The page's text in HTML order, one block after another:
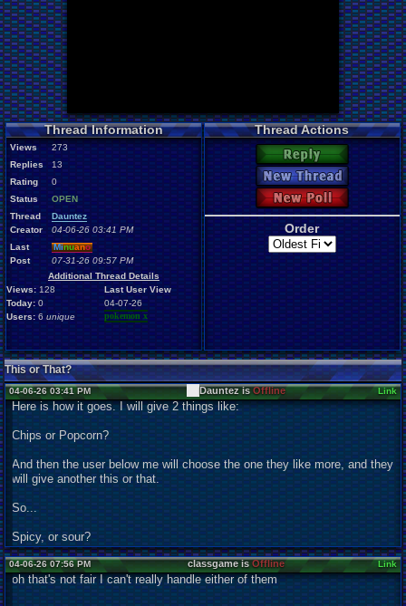
Thread Information
Views
273
Replies
13
Rating
0
Status
OPEN
Thread
Creator
Dauntez
04-06-26 03:41 PM
Last
Post
Minuano
07-31-26 09:57 PM
Additional Thread Details
Views:128
Today:0
Users:6unique
Last User View
04-07-26
pokemon x
Thread Actions
Reply
New Thread
New Poll
Order
This or That?
04-06-26 03:41 PM Dauntez isOffline Link
Here is how it goes. I will give 2 things like:
Chips or Popcorn?
And then the user below me will choose the one they like more, and they
will give another this or that.
So...
Spicy, or sour?
04-06-26 07:56 PM classgame isOffline Link
oh that's not fair I can't really handle either of them